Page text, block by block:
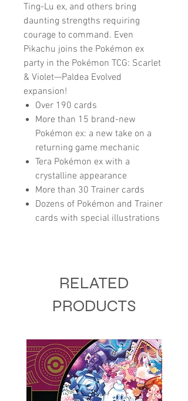
Ting-Lu ex, and others bring
daunting strengths requiring
courage to command. Even
Pikachu joins the Pokémon ex
party in the Pokémon TCG: Scarlet
& Violet—Paldea Evolved
expansion!
Over 190 cards
More than 15 brand-new
Pokémon ex: a new take on a
returning game mechanic
Tera Pokémon ex with a
crystalline appearance
More than 30 Trainer cards
Dozens of Pokémon and Trainer
cards with special illustrations
RELATED
PRODUCTS